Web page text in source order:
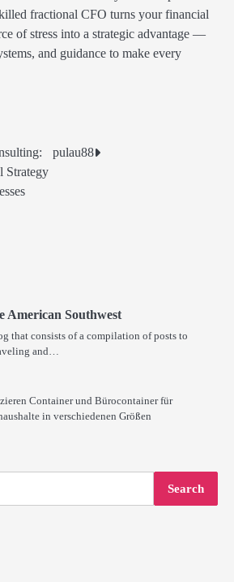
fractional CFO turns your financial
of stress into a strategic advantage —
and guidance to make every
Strategy
pulau88
American Southwest
that consists of a compilation of posts to
and…
Container und Bürocontainer für
in verschiedenen Größen
Search